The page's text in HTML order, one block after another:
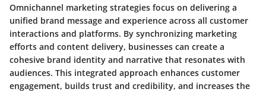
Omnichannel marketing strategies focus on delivering a
unified brand message and experience across all customer
interactions and platforms. By synchronizing marketing
efforts and content delivery, businesses can create a
cohesive brand identity and narrative that resonates with
audiences. This integrated approach enhances customer
engagement, builds trust and credibility, and increases the